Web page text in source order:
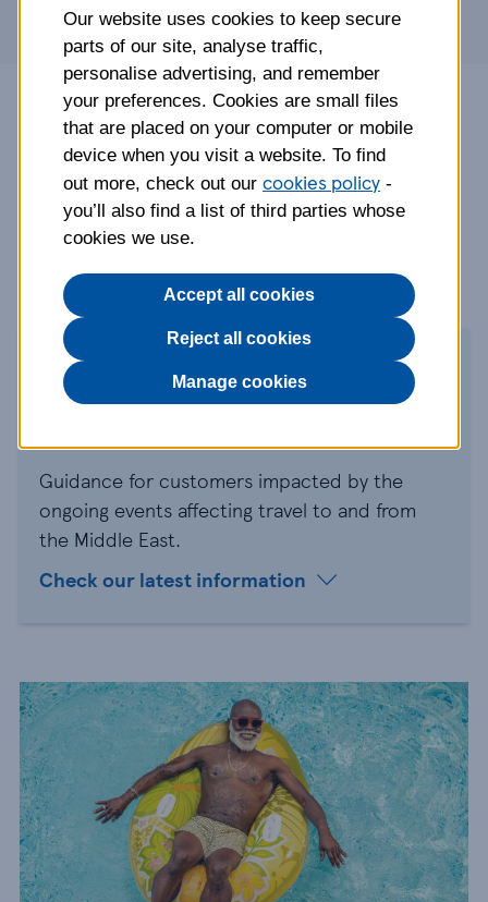
Tesco Travel Insurance is arranged and
administered by Rock Insurance Services
Limited and underwritten by AWP P&C S.A.
Gadget Cover is underwritten by AmTrust
Specialty Limited (AmTrust).
Middle East travel
Guidance for customers impacted by the
ongoing events affecting travel to and from
the Middle East.
Check our latest information
Our website uses cookies to keep secure
parts of our site, analyse traffic,
personalise advertising, and remember
your preferences. Cookies are small files
that are placed on your computer or mobile
device when you visit a website. To find
out more, check out our cookies policy -
you’ll also find a list of third parties whose
cookies we use.
Accept all cookies
Reject all cookies
Manage cookies